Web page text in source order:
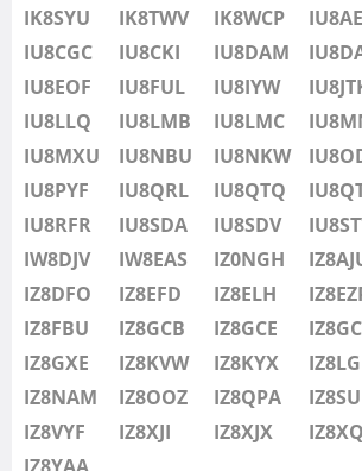
IU8MNU
IU8MOR
IU8MXU
IU8NBU
IU8NKW
IU8ODB
IU8PIC
IU8PYF
IU8QRL
IU8QTQ
IU8QTY
IU8REM
IU8RFR
IU8SDA
IK8SYU
IK8TWV IK8WCP
IU8CGC
IU8CKI IU8DAM
IU8EOF
IU8FUL IU8IYW
IU8LLQ
IU8LMB IU8LMC
IU8MXU
IU8NBU IU8NKW
IU8PYF
IU8QRL IU8QTQ
IU8RFR
IU8SDA IU8SDV
IW8DJV
IW8EAS IZ0NGH
IZ8DFO
IZ8EFD IZ8ELH
IZ8FBU
IZ8GCB IZ8GCE
IZ8GXE
IZ8KVW IZ8KYX
IZ8NAM
IZ8OOZ IZ8QPA
IZ8VYF
IZ8XJI IZ8XJX